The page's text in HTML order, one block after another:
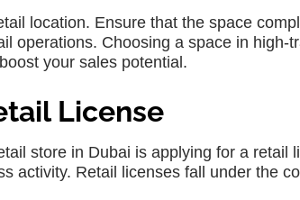
location. Ensure that the space
operations. Choosing a space in high-
your sales potential.
License
store in Dubai is applying for a retail
activity. Retail licenses fall under the